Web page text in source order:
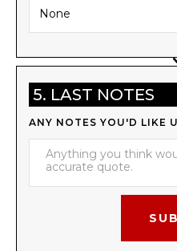
5. LAST NOTES
ANY NOTES YOU'D LIKE